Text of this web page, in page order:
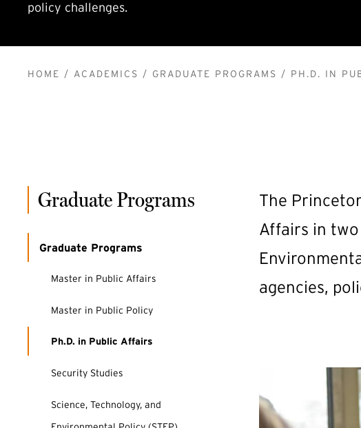
policy challenges.
BREADCRUMB
HOME ACADEMICS GRADUATE PROGRAMS PH.D. IN
Graduate Programs
Graduate Programs
Master in Public Affairs
Master in Public Policy
Ph.D. in Public Affairs
Security Studies
Science, Technology, and
The
Affairs in two
agencies,